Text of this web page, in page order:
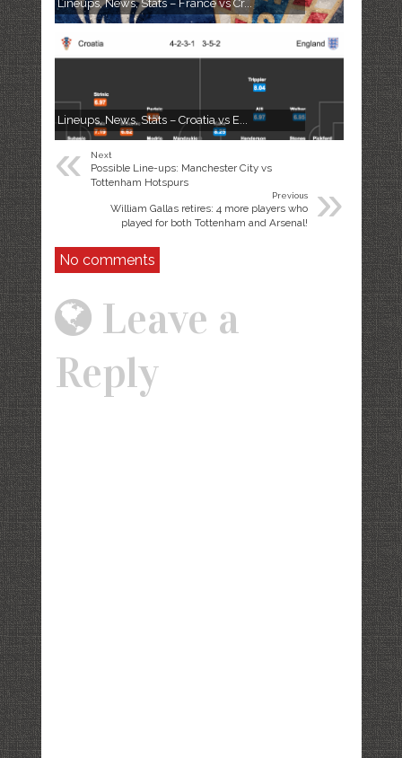
Lineups, News, Stats – France vs Cr...
Lineups, News, Stats – Croatia vs E...
« Next
Possible Line-ups: Manchester City vs
Tottenham Hotspurs
»
Previous
William Gallas retires: 4 more players who
played for both Tottenham and Arsenal!
No comments
Leave a
Reply